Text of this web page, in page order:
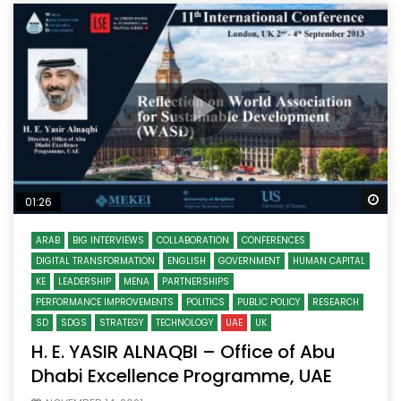
01:26
ARAB BIG INTERVIEWS COLLABORATION
CONFERENCES
DIGITAL TRANSFORMATION
ENGLISH GOVERNMENT
HUMAN CAPITAL
KE
LEADERSHIP MENA
PARTNERSHIPS
PERFORMANCE IMPROVEMENTS
POLITICS PUBLIC POLICY
RESEARCH
SD
SDGS STRATEGY TECHNOLOGY UAE UK
H. E. YASIR ALNAQBI – Office of Abu
Dhabi Excellence Programme, UAE